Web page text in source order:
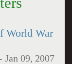
World War
Jan 09, 2007